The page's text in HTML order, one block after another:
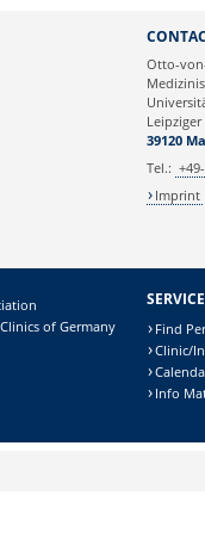
Otto-
Leipziger
39120
Tel.:
Imprint
of Germany
SERVICE
Find
Clinic/
Info